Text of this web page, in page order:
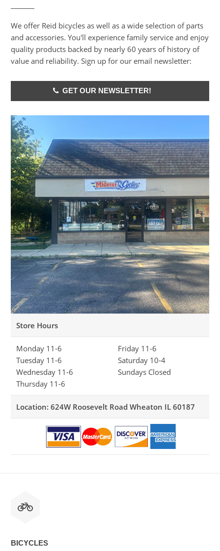
We offer Reid bicycles as well as a wide selection of parts
and accessories. You'll experience family service and enjoy
quality products backed by nearly 60 years of history of
value and reliability. Sign up for our email newsletter:
GET OUR NEWSLETTER!
Store Hours
Monday 11-6
Tuesday 11-6
Wednesday 11-6
Thursday 11-6
Friday 11-6
Saturday 10-4
Sundays Closed
Location: 624W Roosevelt Road Wheaton IL 60187
BICYCLES